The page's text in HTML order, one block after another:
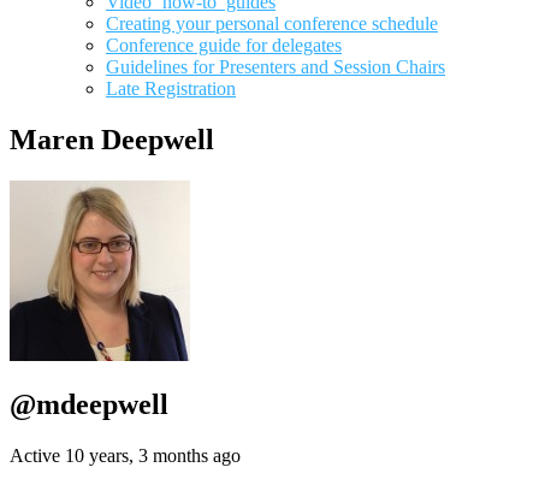
Creating your personal conference schedule
Conference guide for delegates
Guidelines for Presenters and Session Chairs
Late Registration
Maren Deepwell
@mdeepwell
Active 10 years, 3 months ago